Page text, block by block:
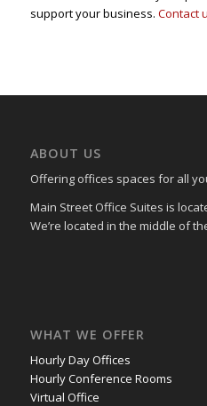
support your business. Contact
ABOUT US
Offering offices spaces for all
Main Street Office Suites is
We’re located in the middle of
WHAT WE OFFER
Hourly Day Offices
Hourly Conference Rooms
Virtual Office